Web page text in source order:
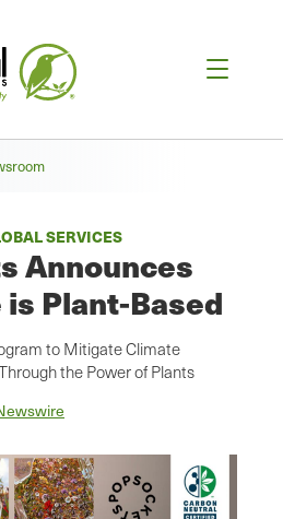
SERVICES
Announces
Plant-Based
to Mitigate Climate
the Power of Plants